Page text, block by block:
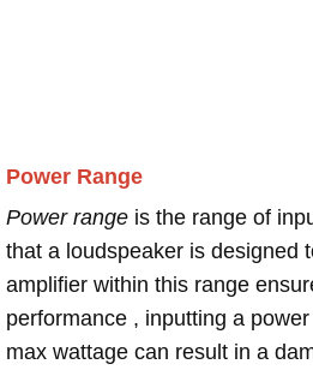
Power Range
Power range is the range of
that a loudspeaker is designed
amplifier within this range
performance , inputting a
max wattage can result in a